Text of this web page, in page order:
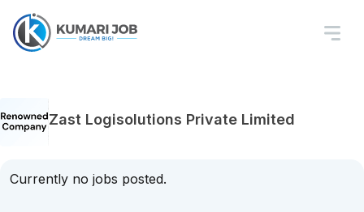
Zast Logisolutions Private Limited
Currently no jobs posted.